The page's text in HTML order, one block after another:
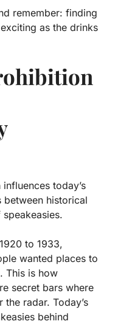
remember: finding
as the drinks
today’s
between historical
to 1933,
wanted places to
This is how
secret bars where
radar. Today’s
behind